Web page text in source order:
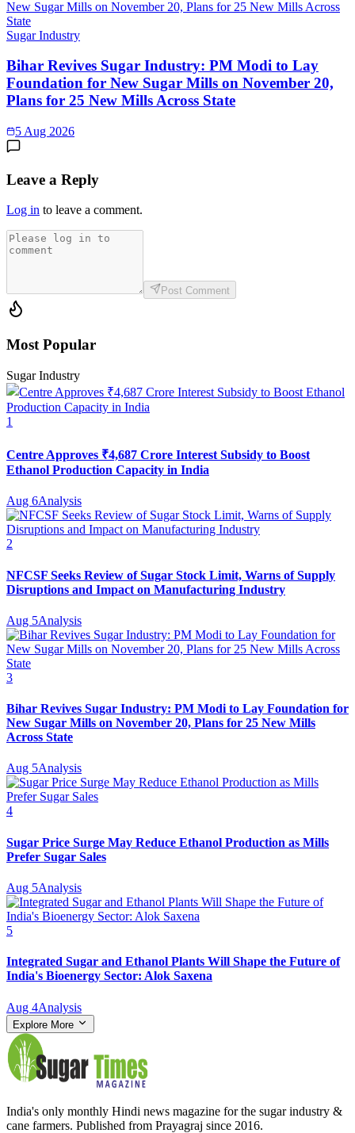
Sugar Industry
Bihar Revives Sugar Industry: PM Modi to Lay
Foundation for New Sugar Mills on November 20,
Plans for 25 New Mills Across State
5 Aug 2026
Leave a Reply
Log in to leave a comment.
Post Comment
Most Popular
Sugar Industry
1
Centre Approves ₹4,687 Crore Interest Subsidy to Boost
Ethanol Production Capacity in India
Aug 6Analysis
2
NFCSF Seeks Review of Sugar Stock Limit, Warns of Supply
Disruptions and Impact on Manufacturing Industry
Aug 5Analysis
3
Bihar Revives Sugar Industry: PM Modi to Lay Foundation for
New Sugar Mills on November 20, Plans for 25 New Mills
Across State
Aug 5Analysis
4
Sugar Price Surge May Reduce Ethanol Production as Mills
Prefer Sugar Sales
Aug 5Analysis
5
Integrated Sugar and Ethanol Plants Will Shape the Future of
India's Bioenergy Sector: Alok Saxena
Aug 4Analysis
Explore More
India's only monthly Hindi news magazine for the sugar industry &
cane farmers. Published from Prayagraj since 2016.